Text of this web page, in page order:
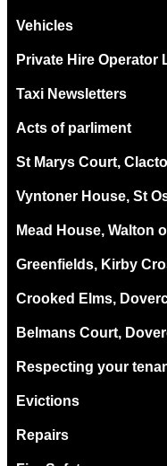
Vehicles
Private Hire Operator
Taxi Newsletters
Acts of parliment
St Marys Court,
Vyntoner House, St
Mead House, Walton
Greenfields, Kirby
Crooked Elms,
Belmans Court,
Respecting your
Evictions
Repairs